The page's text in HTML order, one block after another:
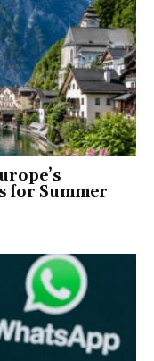
for Summer